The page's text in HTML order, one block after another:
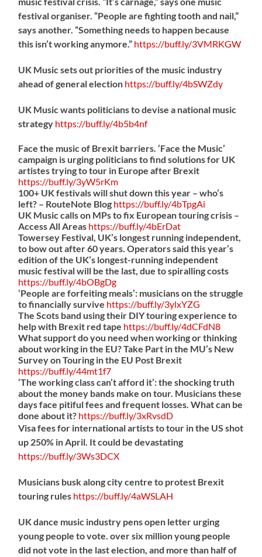
festival organiser. “People are fighting tooth and nail,”
says another. “Something needs to happen because
this isn’t working anymore.” https://buff.ly/3VMRKGW
UK Music sets out priorities of the music industry
ahead of general election https://buff.ly/4bSWZdy
UK Music wants politicians to devise a national music
strategy https://buff.ly/4b5b4nf
Face the music of Brexit barriers. ‘Face the Music’
campaign is urging politicians to find solutions for UK
artistes trying to tour in Europe after Brexit
https://buff.ly/3yW5rKm
100+ UK festivals will shut down this year – who’s
left? – RouteNote Blog https://buff.ly/4bTpgAi
UK Music calls on MPs to fix European touring crisis –
Access All Areas https://buff.ly/4bErDat
Towersey Festival, UK’s longest running independent,
to bow out after 60 years. Operators said this year’s
edition of the UK’s longest-running independent
music festival will be the last, due to spiralling costs
https://buff.ly/4bOBgDg
‘People are forfeiting meals’: musicians on the struggle
to financially survive https://buff.ly/3ylxYZG
The Scots band using their DIY touring experience to
help with Brexit red tape https://buff.ly/4dCFdN8
What support do you need when working or thinking
about working in the EU? Take Part in the MU’s New
Survey on Touring in the EU Post Brexit
https://buff.ly/44mt1f7
‘The working class can’t afford it’: the shocking truth
about the money bands make on tour. Musicians these
days face pitiful fees and frequent losses. What can be
done about it? https://buff.ly/3xRvsdD
Visa fees for international artists to tour in the US shot
up 250% in April. It could be devastating
https://buff.ly/3Ws3DCX
Musicians busk along city centre to protest Brexit
touring rules https://buff.ly/4aWSLAH
UK dance music industry pens open letter urging
young people to vote. over six million young people
did not vote in the last election, and more than half of